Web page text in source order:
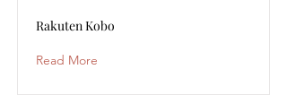
Rakuten Kobo
Read More